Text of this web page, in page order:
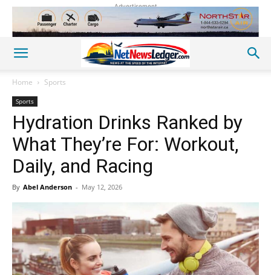
Advertisement
Home Sports
Sports
Hydration Drinks Ranked by
What They’re For: Workout,
Daily, and Racing
By Abel Anderson - May 12, 2026